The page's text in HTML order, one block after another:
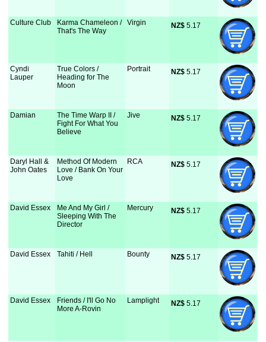
Culture Club
Karma Chameleon /
That's The Way
Virgin NZ$ 5.17
Cyndi
Lauper
True Colors /
Heading for The
Moon
Portrait NZ$ 5.17
Damian
The Time Warp II /
Fight For What You
Believe
Jive NZ$ 5.17
Daryl Hall &
John Oates
Method Of Modern
Love / Bank On Your
Love
RCA NZ$ 5.17
David Essex
Me And My Girl /
Sleeping With The
Director
Mercury NZ$ 5.17
David Essex Tahiti / Hell Bounty NZ$ 5.17
David Essex
Friends / I'll Go No
More A-Rovin
Lamplight NZ$ 5.17